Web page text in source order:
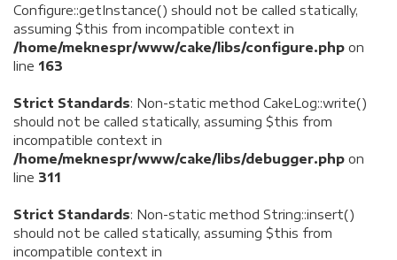
Configure::getInstance() should not be called statically,
assuming $this from incompatible context in
/home/meknespr/www/cake/libs/configure.php on
line 163
Strict Standards: Non-static method CakeLog::write()
should not be called statically, assuming $this from
incompatible context in
/home/meknespr/www/cake/libs/debugger.php on
line 311
Strict Standards: Non-static method String::insert()
should not be called statically, assuming $this from
incompatible context in